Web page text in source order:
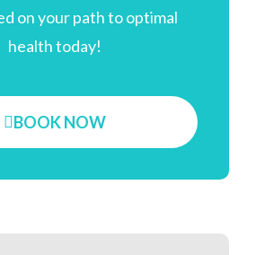
on your path to optimal
health today!
BOOK NOW